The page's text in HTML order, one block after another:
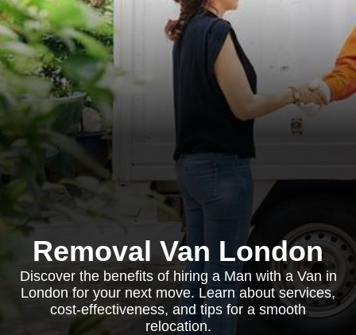
Removal Van London
Discover the benefits of hiring a Man with a Van in
London for your next move. Learn about services,
cost-effectiveness, and tips for a smooth
relocation.